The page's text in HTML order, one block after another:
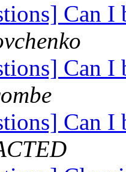
Can
Can
Can